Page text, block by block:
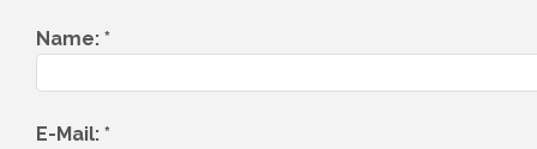
Name: *
E-Mail: *